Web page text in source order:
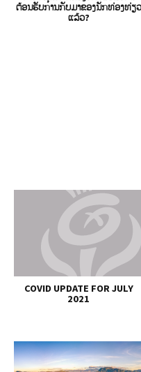
ຕ້ອນຮັບການກັບມາຂອງນັກທ່ອງທ່ຽວ
ແລ້ວ?
COVID UPDATE FOR JULY
2021